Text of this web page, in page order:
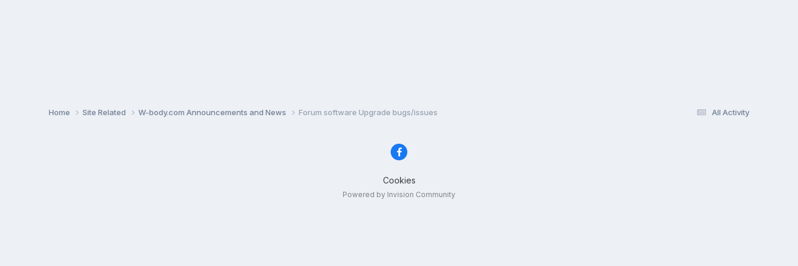
All Activity
Home Site Related W-body.com Announcements and News Forum software Upgrade bugs/issues
Cookies
Powered by Invision Community